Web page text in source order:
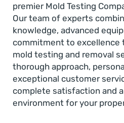
premier Mold Testing
Our team of experts
knowledge, advanced
commitment to excellence
mold testing and removal
thorough approach,
exceptional customer
complete satisfaction and
environment for your